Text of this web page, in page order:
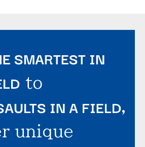
SMARTEST IN
to
IN A FIELD,
unique